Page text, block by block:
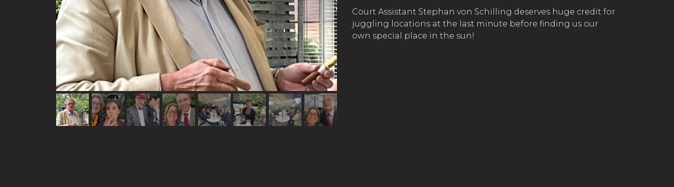
Court Assistant Stephan von Schilling deserves huge credit for
juggling locations at the last minute before finding us our
own special place in the sun!